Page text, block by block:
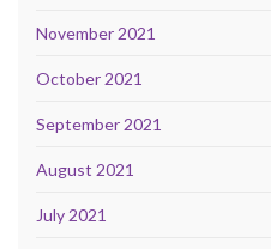
November 2021
October 2021
September 2021
August 2021
July 2021